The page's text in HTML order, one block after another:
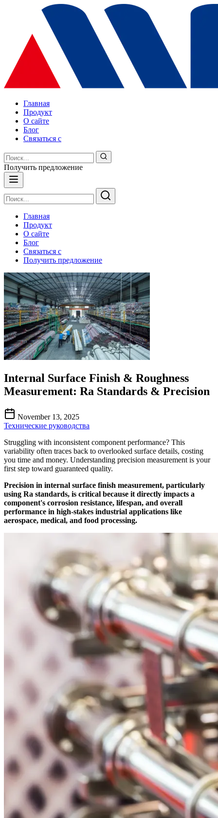
Главная
Продукт
О сайте
Блог
Связаться с
Получить предложение
Главная
Продукт
О сайте
Блог
Связаться с
Получить предложение
Internal Surface Finish & Roughness
Measurement: Ra Standards & Precision
November 13, 2025
Технические руководства
Struggling with inconsistent component performance? This
variability often traces back to overlooked surface details, costing
you time and money. Understanding precision measurement is your
first step toward guaranteed quality.
Precision in internal surface finish measurement, particularly
using Ra standards, is critical because it directly impacts a
component's corrosion resistance, lifespan, and overall
performance in high-stakes industrial applications like
aerospace, medical, and food processing.